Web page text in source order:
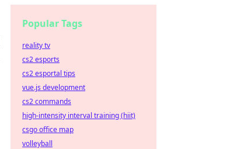
Popular Tags
reality tv
cs2 esports
cs2 esportal tips
vue.js development
cs2 commands
high-intensity interval training (hiit)
csgo office map
volleyball